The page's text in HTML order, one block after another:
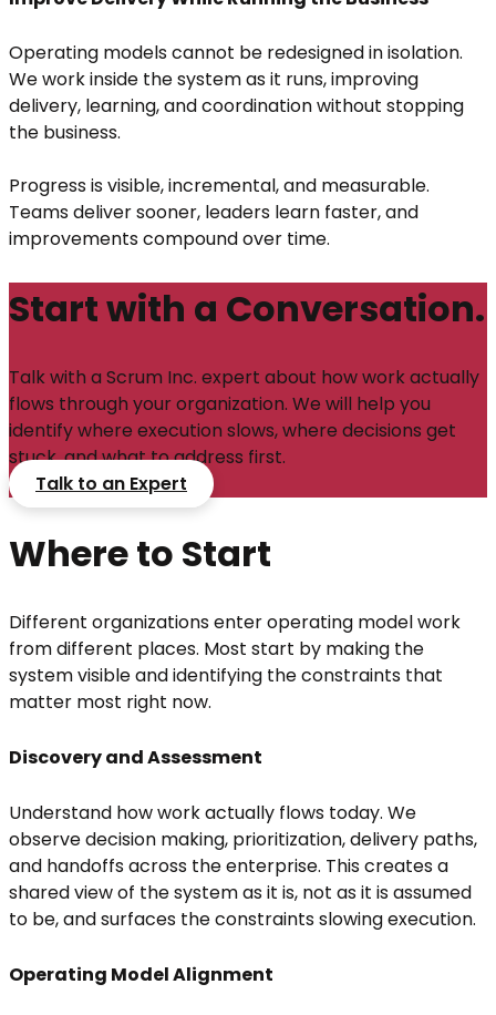
Operating models cannot be redesigned in isolation.
We work inside the system as it runs, improving
delivery, learning, and coordination without stopping
the business.
Progress is visible, incremental, and measurable.
Teams deliver sooner, leaders learn faster, and
improvements compound over time.
Start with a Conversation.
Talk with a Scrum Inc. expert about how work actually
flows through your organization. We will help you
identify where execution slows, where decisions get
stuck, and what to address first.
Talk to an Expert
Where to Start
Different organizations enter operating model work
from different places. Most start by making the
system visible and identifying the constraints that
matter most right now.
Discovery and Assessment
Understand how work actually flows today. We
observe decision making, prioritization, delivery paths,
and handoffs across the enterprise. This creates a
shared view of the system as it is, not as it is assumed
to be, and surfaces the constraints slowing execution.
Operating Model Alignment